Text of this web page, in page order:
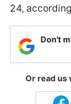
24,
Don't
Or read us